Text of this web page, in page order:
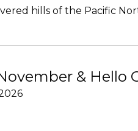
hills of the Pacific
& Hello